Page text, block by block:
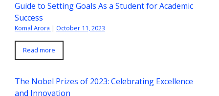
Guide to Setting Goals As a Student for Academic
Success
Komal Arora | October 11, 2023
Read more
The Nobel Prizes of 2023: Celebrating Excellence
and Innovation